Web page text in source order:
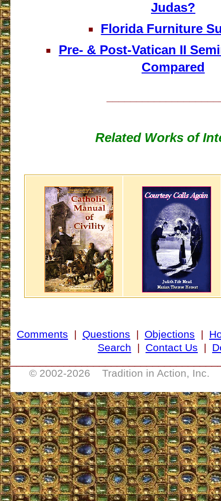
Judas?
Florida Furniture
Pre- & Post-Vatican II
Compared
Related Works of
Comments | Questions | Objections |
Search | Contact Us |
© 2002-2026 Tradition in Action, Inc.